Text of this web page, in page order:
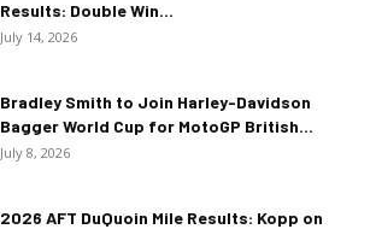
Results: Double Win...
July 14, 2026
Bradley Smith to Join Harley-Davidson
Bagger World Cup for MotoGP British...
July 8, 2026
2026 AFT DuQuoin Mile Results: Kopp on